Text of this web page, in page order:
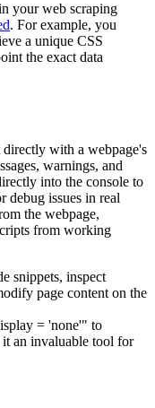
your web scraping
. For example, you
a unique CSS
the exact data
with a webpage's
warnings, and
into the console to
debug issues in real
the webpage,
from working
snippets, inspect
page content on the
= 'none'" to
an invaluable tool for